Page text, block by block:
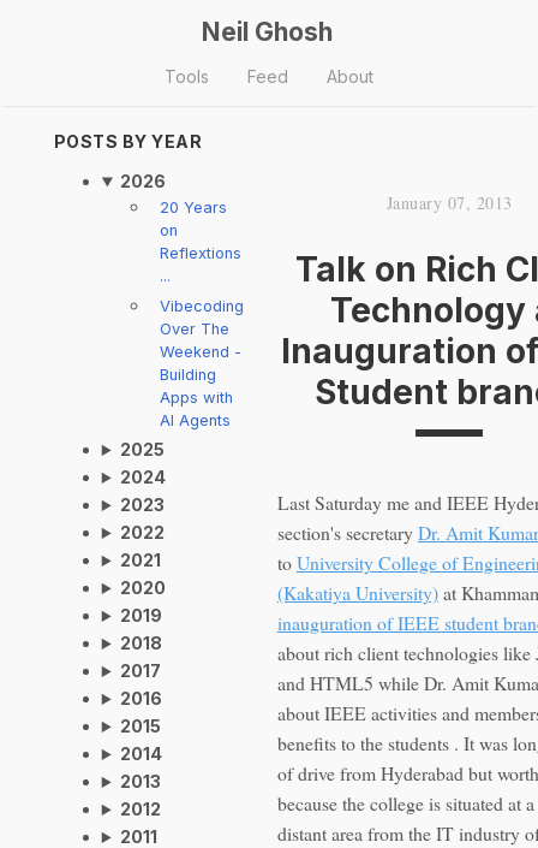
Neil Ghosh
Tools Feed About
POSTS BY YEAR
2026
20 Years
on
Reflextions
...
Vibecoding
Over The
Weekend -
Building
Apps with
AI Agents
2025
2024
2023
2022
2021
2020
2019
2018
2017
2016
2015
2014
2013
2012
2011
January 07, 2013
Talk on Rich
Technology
Inauguration of
Student
Last Saturday me and IEEE
section's secretaryDr. Amit Kumar
toUniversity College of
(Kakatiya University)at
inauguration of IEEE student
about rich client technologies like
and HTML5 while Dr. Amit
about IEEE activities and
benefits to the students . It was
of drive from Hyderabad but
because the college is situated at
distant area from the IT industry